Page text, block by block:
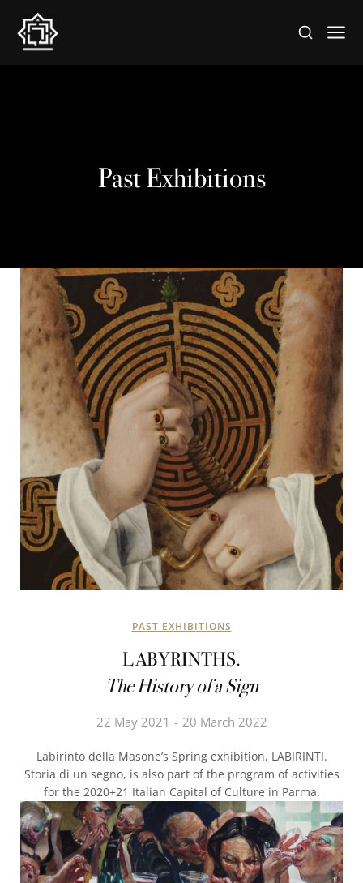
Past Exhibitions
PAST EXHIBITIONS
LABYRINTHS.
The History of a Sign
22 May 2021 20 March 2022
Labirinto della Masone’s Spring exhibition, LABIRINTI.
Storia di un segno, is also part of the program of activities
for the 2020+21 Italian Capital of Culture in Parma.